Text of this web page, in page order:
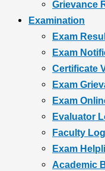
Grievance
Examination
Exam
Exam
Certificate
Exam
Exam
Evaluator
Faculty
Exam
Academic